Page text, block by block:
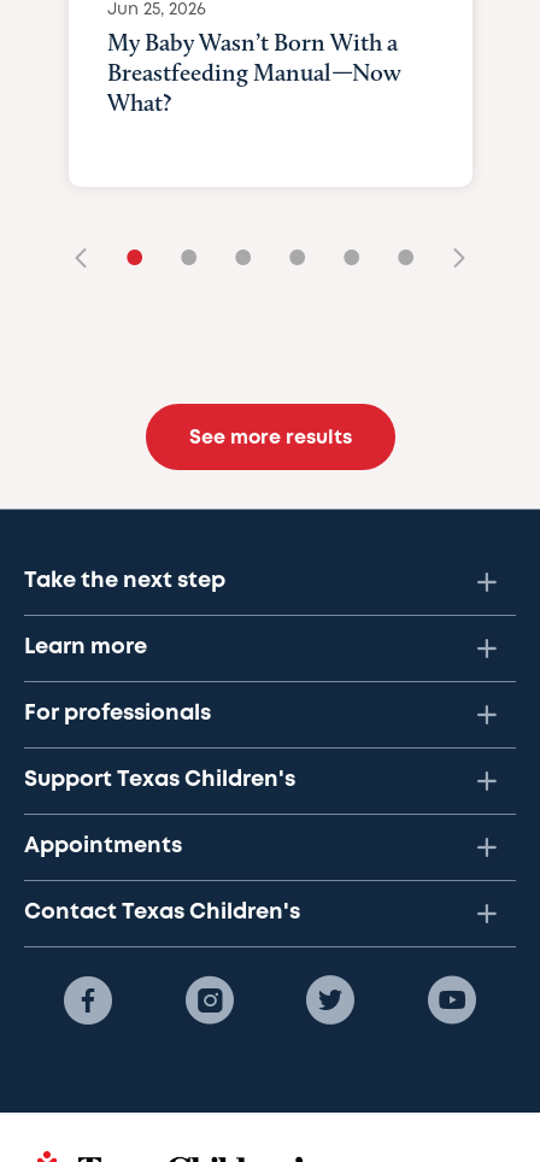
Jun 25, 2026
My Baby Wasn’t Born With a
Breastfeeding Manual—Now
What?
• • • • • •
See more results
Take the next step
Learn more
For professionals
Support Texas Children's
Appointments
Contact Texas Children's